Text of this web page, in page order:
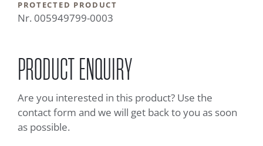
PROTECTED PRODUCT
Nr. 005949799-0003
PRODUCT ENQUIRY
Are you interested in this product? Use the
contact form and we will get back to you as soon
as possible.